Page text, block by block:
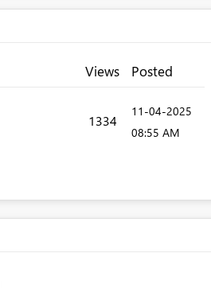
Views Posted
1334
‎11-04-2025
08:55 AM